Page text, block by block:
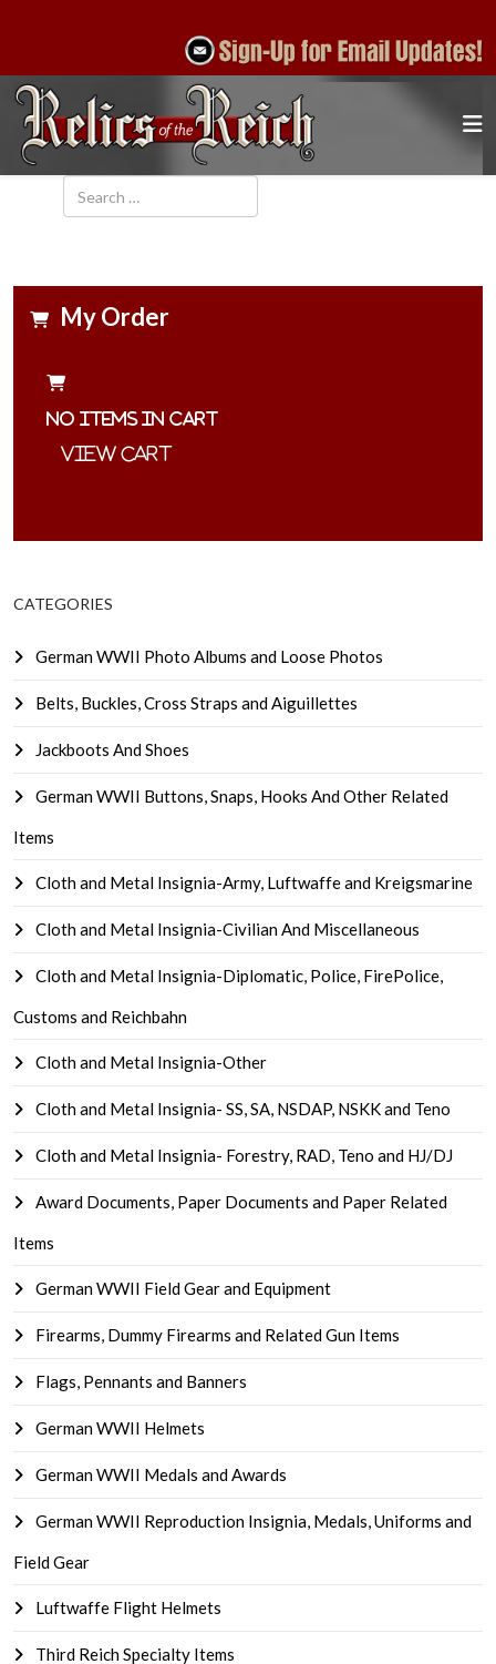
My Order
No items in cart
CATEGORIES
German WWII Photo Albums and Loose Photos
Belts, Buckles, Cross Straps and Aiguillettes
Jackboots And Shoes
German WWII Buttons, Snaps, Hooks And Other Related
Items
Cloth and Metal Insignia-Army, Luftwaffe and Kreigsmarine
Cloth and Metal Insignia-Civilian And Miscellaneous
Cloth and Metal Insignia-Diplomatic, Police, FirePolice,
Customs and Reichbahn
Cloth and Metal Insignia-Other
Cloth and Metal Insignia- SS, SA, NSDAP, NSKK and Teno
Cloth and Metal Insignia- Forestry, RAD, Teno and HJ/DJ
Award Documents, Paper Documents and Paper Related
Items
German WWII Field Gear and Equipment
Firearms, Dummy Firearms and Related Gun Items
Flags, Pennants and Banners
German WWII Helmets
German WWII Medals and Awards
German WWII Reproduction Insignia, Medals, Uniforms and
Field Gear
Luftwaffe Flight Helmets
Third Reich Specialty Items